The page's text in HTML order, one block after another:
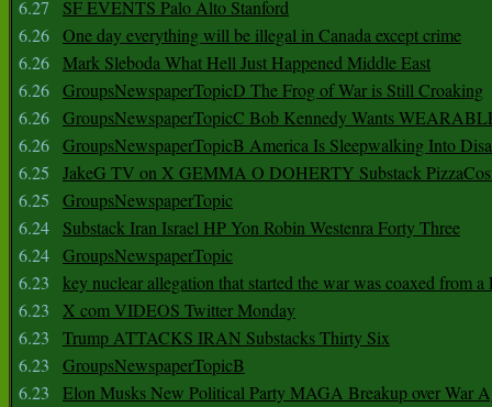
6.27
SF EVENTS Palo Alto Stanford
6.26 One day everything will be illegal in Canada except crime
6.26 Mark Sleboda What Hell Just Happened Middle East
6.26 GroupsNewspaperTopicD The Frog of War is Still Croaking
6.26 GroupsNewspaperTopicC Bob Kennedy Wants
6.26 GroupsNewspaperTopicB America Is Sleepwalking Into
6.25
JakeG TV on X GEMMA O DOHERTY Substack
6.25
GroupsNewspaperTopic
6.24
Substack Iran Israel HP Yon Robin Westenra Forty Three
6.24 GroupsNewspaperTopic
6.23
key nuclear allegation that started the war was coaxed from a
6.23
X com VIDEOS Twitter Monday
6.23
Trump ATTACKS IRAN Substacks Thirty Six
6.23
GroupsNewspaperTopicB
6.23
Elon Musks New Political Party MAGA Breakup over War